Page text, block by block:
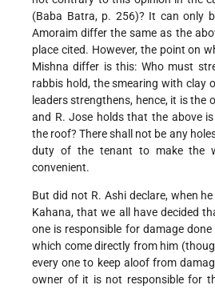
(Baba Batra, p. 256)? It can only
Amoraim differ the same as the
place cited. However, the point on
Mishna differ is this: Who must
rabbis hold, the smearing with clay
leaders strengthens, hence, it is the
and R. Jose holds that the above
the roof? There shall not be any
duty of the tenant to make the
convenient.
But did not R. Ashi declare, when
Kahana, that we all have decided
one is responsible for damage
which come directly from him
every one to keep aloof from
owner of it is not responsible for